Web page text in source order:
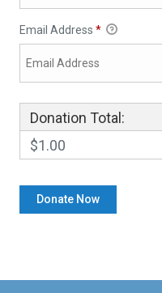
Email Address *
Donation Total:
$1.00